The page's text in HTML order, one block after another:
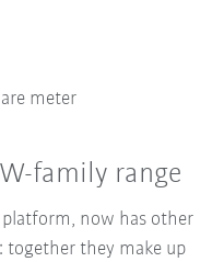
meter
family range
platform, now has other
together they make up